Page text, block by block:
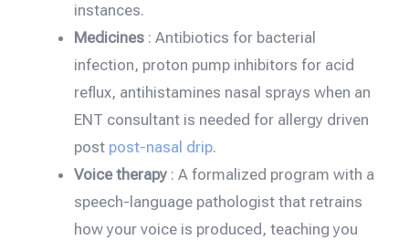
instances.
Medicines : Antibiotics for bacterial
infection, proton pump inhibitors for acid
reflux, antihistamines nasal sprays when an
ENT consultant is needed for allergy driven
post post-nasal drip.
Voice therapy : A formalized program with a
speech-language pathologist that retrains
how your voice is produced, teaching you